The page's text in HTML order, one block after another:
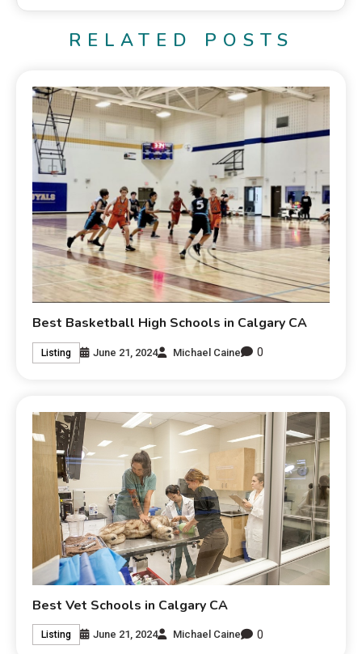
RELATED POSTS
Best Basketball High Schools in Calgary CA
Listing June 21, 2024 Michael Caine 0
Best Vet Schools in Calgary CA
Listing June 21, 2024 Michael Caine 0